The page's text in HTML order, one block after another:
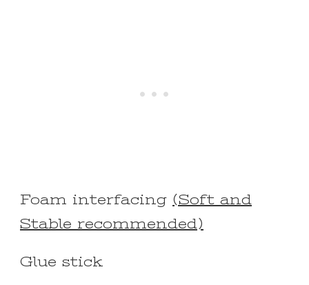
Foam interfacing (Soft and
Stable recommended)
Glue stick